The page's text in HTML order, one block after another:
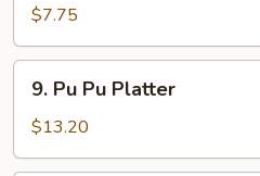
Donut
(10)
$7.75
Pu
Pu
Platter
9. Pu Pu Platter
$13.20